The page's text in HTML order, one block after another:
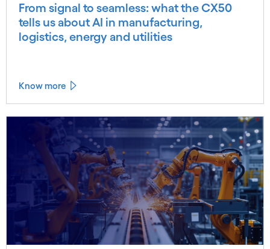
From signal to seamless: what the CX50
tells us about AI in manufacturing,
logistics, energy and utilities
Know more